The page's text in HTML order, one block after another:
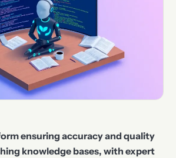
ensuring accuracy and quality
knowledge bases, with expert